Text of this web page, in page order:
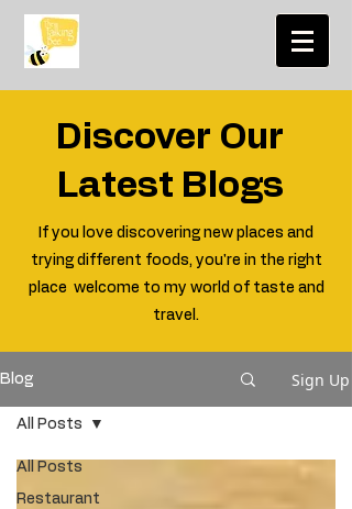
Discover Our
Latest Blogs
If you love discovering new places and
trying different foods, you're in the right
place welcome to my world of taste and
travel.
Blog Sign Up
All Posts
Restaurant
All Posts